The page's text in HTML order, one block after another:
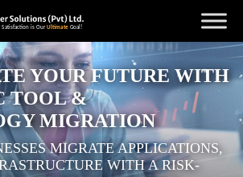
YOUR FUTURE WITH
TOOL &
MIGRATION
MIGRATE APPLICATIONS,
WITH A RISK-